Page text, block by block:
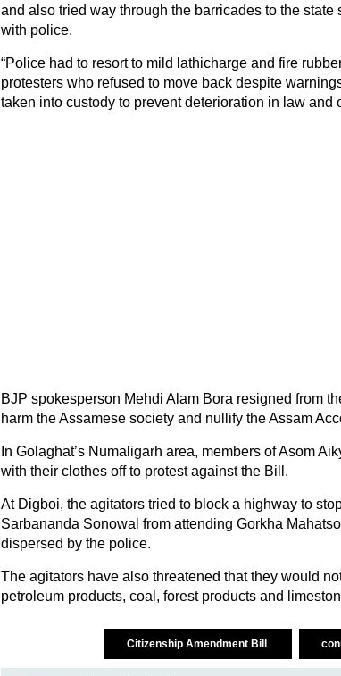
and also tried way through the barricades to the state
with police.
“Police had to resort to mild lathicharge and fire
protesters who refused to move back despite
taken into custody to prevent deterioration in law and
BJP spokesperson Mehdi Alam Bora resigned from
harm the Assamese society and nullify the Assam
In Golaghat’s Numaligarh area, members of Asom
with their clothes off to protest against the Bill.
At Digboi, the agitators tried to block a highway to
Sarbananda Sonowal from attending Gorkha
dispersed by the police.
The agitators have also threatened that they would
petroleum products, coal, forest products and
Citizenship Amendment Bill